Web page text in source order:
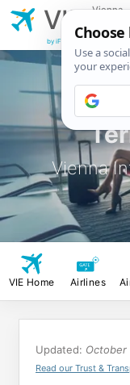
Vienna
VIE
Vienna
Airport
by iFly.com
VIE Home Airlines
Updated: October
Read our Trust &